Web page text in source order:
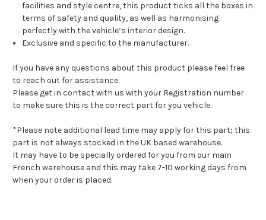
facilities and style centre, this product ticks all the boxes in
terms of safety and quality, as well as harmonising
perfectly with the vehicle’s interior design.
Exclusive and specific to the manufacturer.
If you have any questions about this product please feel free
to reach out for assistance.
Please get in contact with us with your Registration number
to make sure this is the correct part for you vehicle.
*Please note additional lead time may apply for this part; this
part is not always stocked in the UK based warehouse.
It may have to be specially ordered for you from our main
French warehouse and this may take 7-10 working days from
when your order is placed.